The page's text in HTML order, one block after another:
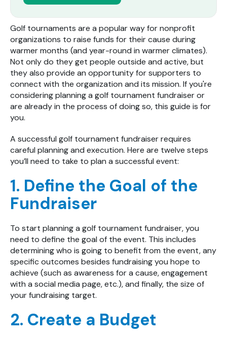
Golf tournaments are a popular way for nonprofit
organizations to raise funds for their cause during
warmer months (and year-round in warmer climates).
Not only do they get people outside and active, but
they also provide an opportunity for supporters to
connect with the organization and its mission. If you're
considering planning a golf tournament fundraiser or
are already in the process of doing so, this guide is for
you.
A successful golf tournament fundraiserrequires
careful planning and execution. Here are twelve steps
you’ll need to take to plan a successful event:
1. Define the Goal of the
Fundraiser
To start planning a golf tournament fundraiser, you
need to define the goal of the event. This includes
determining who is going to benefit from the event, any
specific outcomes besides fundraising you hope to
achieve (such as awareness for a cause, engagement
with a social media page, etc.), and finally, the size of
your fundraising target.
2. Create a Budget